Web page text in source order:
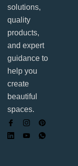
solutions,
quality
products,
and expert
guidance to
help you
create
beautiful
spaces.